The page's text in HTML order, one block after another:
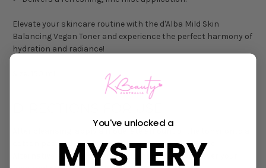
Elevate your skincare routine with the d'Alba Mild Skin
Balancing Vegan Toner and experience the perfect harmony of
hydration and radiance!
cotton pad and gently swipe along the skin's texture.
Alternatively, dispense onto your hands, smooth over your
You've unlocked a
MYSTERY